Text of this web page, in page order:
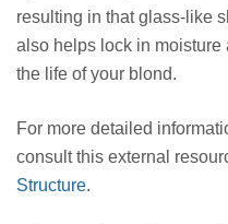
resulting in that glass-like
also helps lock in moisture
the life of your blond.
For more detailed
consult this external
Structure.